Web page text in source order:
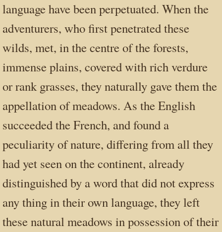
language have been perpetuated. When the
adventurers, who first penetrated these
wilds, met, in the centre of the forests,
immense plains, covered with rich verdure
or rank grasses, they naturally gave them the
appellation of meadows. As the English
succeeded the French, and found a
peculiarity of nature, differing from all they
had yet seen on the continent, already
distinguished by a word that did not express
any thing in their own language, they left
these natural meadows in possession of their